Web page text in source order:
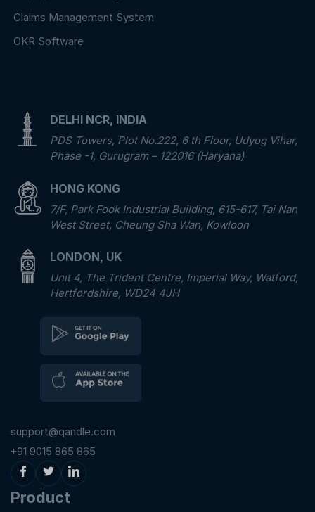
Claims Management System
OKR Software
DELHI NCR, INDIA
PDS Towers, Plot No.222, 6 th Floor, Udyog Vihar,
Phase -1, Gurugram – 122016 (Haryana)
HONG KONG
7/F, Park Fook Industrial Building, 615-617, Tai Nan
West Street, Cheung Sha Wan, Kowloon
LONDON, UK
Unit 4, The Trident Centre, Imperial Way, Watford,
Hertfordshire, WD24 4JH
support@qandle.com
+91 9015 865 865
Product